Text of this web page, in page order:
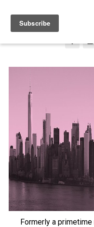
Formerly a